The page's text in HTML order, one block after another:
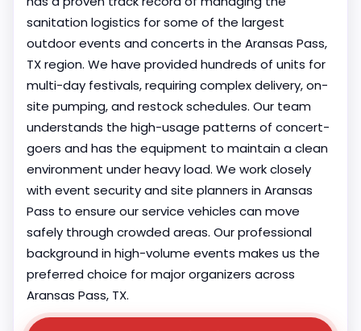
sanitation logistics for some of the largest
outdoor events and concerts in the Aransas Pass,
TX region. We have provided hundreds of units for
multi-day festivals, requiring complex delivery, on-
site pumping, and restock schedules. Our team
understands the high-usage patterns of concert-
goers and has the equipment to maintain a clean
environment under heavy load. We work closely
with event security and site planners in Aransas
Pass to ensure our service vehicles can move
safely through crowded areas. Our professional
background in high-volume events makes us the
preferred choice for major organizers across
Aransas Pass, TX.